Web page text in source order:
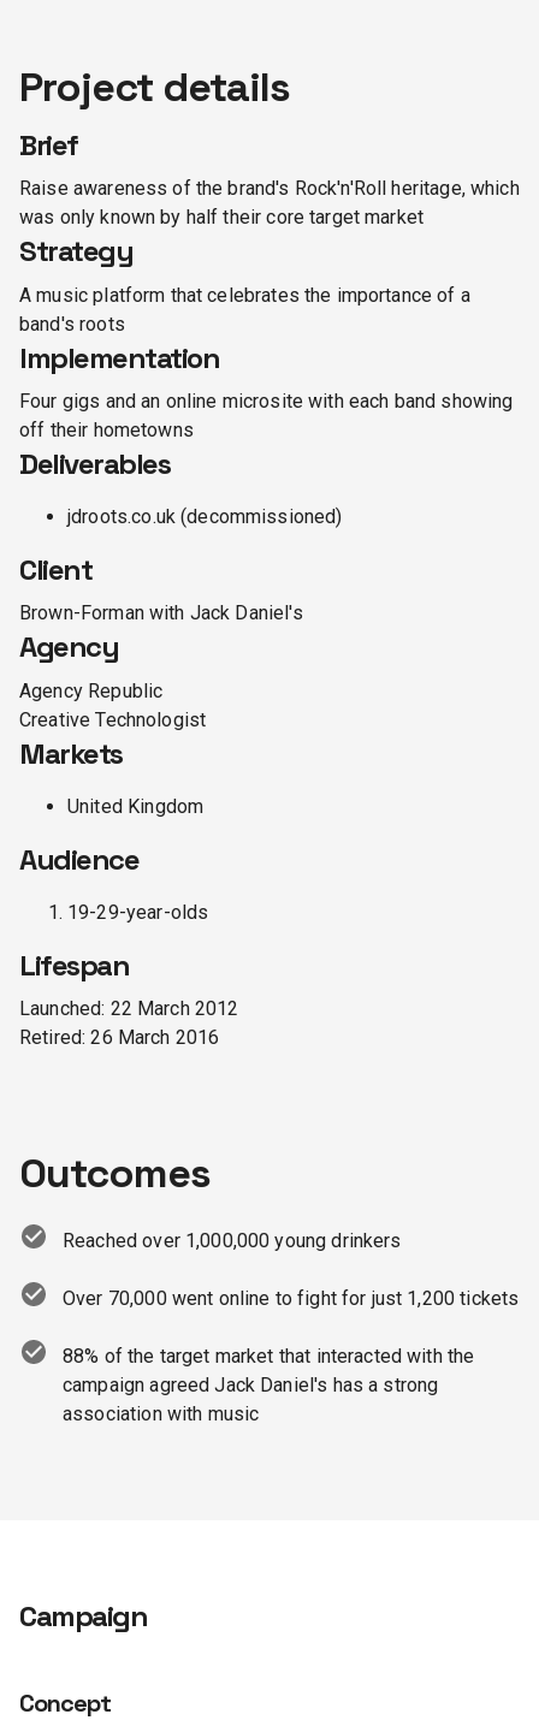
Project details
Brief
Raise awareness of the brand's Rock'n'Roll heritage, which
was only known by half their core target market
Strategy
A music platform that celebrates the importance of a
band's roots
Implementation
Four gigs and an online microsite with each band showing
off their hometowns
Deliverables
jdroots.co.uk (decommissioned)
Client
Brown-Forman with Jack Daniel's
Agency
Agency Republic
Creative Technologist
Markets
United Kingdom
Audience
19-29-year-olds
Lifespan
Launched: 22 March 2012
Retired:26 March 2016
Outcomes
Reached over 1,000,000 young drinkers
Over 70,000 went online to fight for just 1,200 tickets
88% of the target market that interacted with the
campaign agreed Jack Daniel's has a strong
association with music
Campaign
Concept